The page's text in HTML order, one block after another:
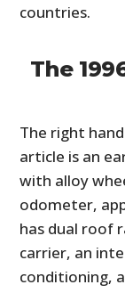
countries.
The
The right
article is an
with alloy
odometer,
has dual roof
carrier, an
conditioning,